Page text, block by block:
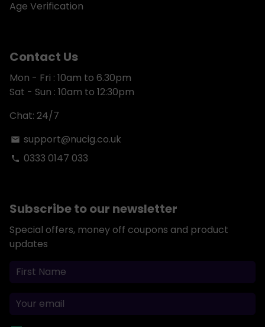
Age Verification
Contact Us
Mon - Fri : 10am to 6.30pm
Sat - Sun : 10am to 12:30pm
Chat: 24/7
email support@nucig.co.uk
phone 0333 0147 033
Subscribe to our newsletter
Special offers, money off coupons and product
updates